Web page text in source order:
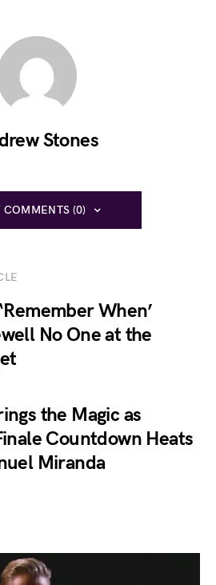
Stones
COMMENTS (0)
When’
No One at the
the Magic as
Countdown Heats
Miranda